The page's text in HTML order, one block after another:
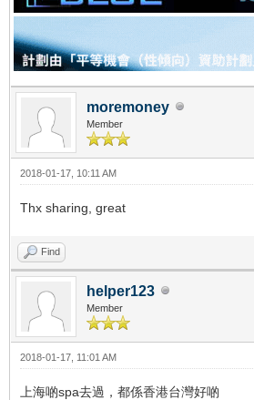
moremoney
Member
2018-01-17, 10:11 AM
Thx sharing, great
Find
helper123
Member
2018-01-17, 11:01 AM
上海啲spa去過，都係香港台灣好啲